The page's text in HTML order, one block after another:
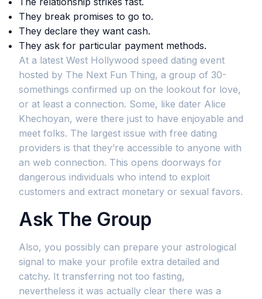
They break promises to go to.
They declare they want cash.
They ask for particular payment methods.
At a latest West Hollywood speed dating event
hosted by The Next Fun Thing, a group of 30-
somethings confirmed up on the lookout for love,
or at least a connection. Some, like dater Alice
Khechoyan, were there just to have enjoyable and
meet folks. The largest issue with free dating
providers is that they’re accessible to anyone with
an web connection. This opens doorways for
dangerous individuals who intend to exploit
customers and extract monetary or sexual favors.
Ask The Group
Also, you possibly can prepare your astrological
signal to make your profile extra detailed and
catchy. It transferring not too fasting,
nevertheless it was actually clear there was a